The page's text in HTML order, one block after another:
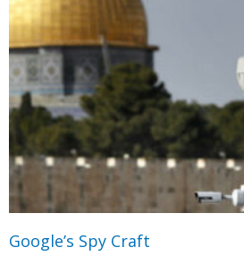
Google’s Spy Craft